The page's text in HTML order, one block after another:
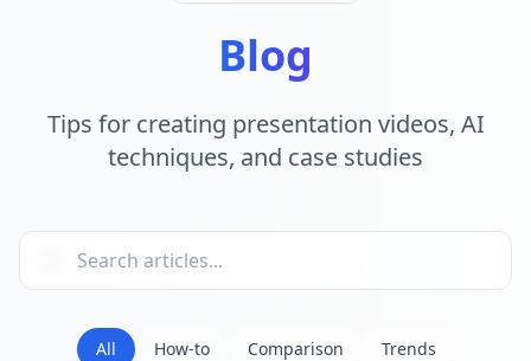
Blog
Tips for creating presentation videos, AI
techniques, and case studies
All How-to Comparison Trends